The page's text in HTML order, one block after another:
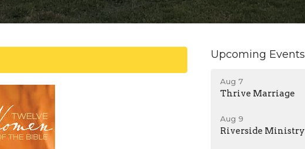
Upcoming Events
Aug 7
Thrive Marriage
Aug 9
Riverside Ministry